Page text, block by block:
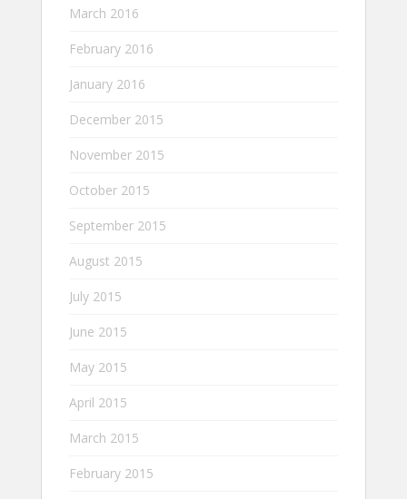
March 2016
February 2016
January 2016
December 2015
November 2015
October 2015
September 2015
August 2015
July 2015
June 2015
May 2015
April 2015
March 2015
February 2015